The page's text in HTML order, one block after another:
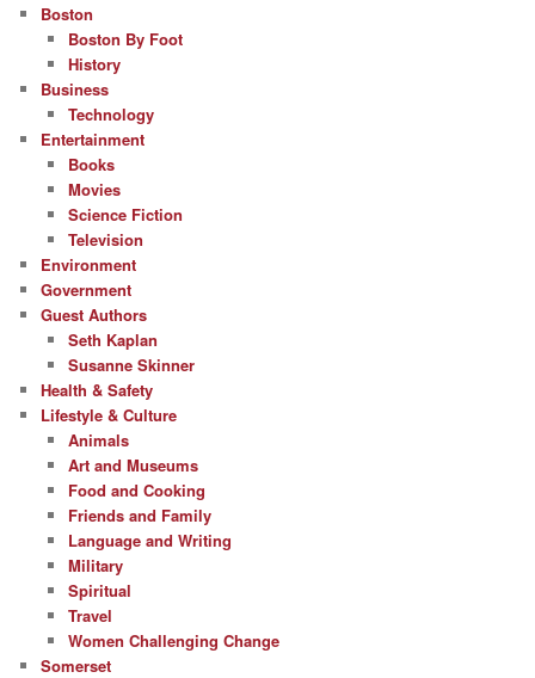
Boston
Boston By Foot
History
Business
Technology
Entertainment
Books
Movies
Science Fiction
Television
Environment
Government
Guest Authors
Seth Kaplan
Susanne Skinner
Health & Safety
Lifestyle & Culture
Animals
Art and Museums
Food and Cooking
Friends and Family
Language and Writing
Military
Spiritual
Travel
Women Challenging Change
Somerset